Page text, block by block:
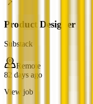
Product Designer
Substack
Remote
82 days ago
View job